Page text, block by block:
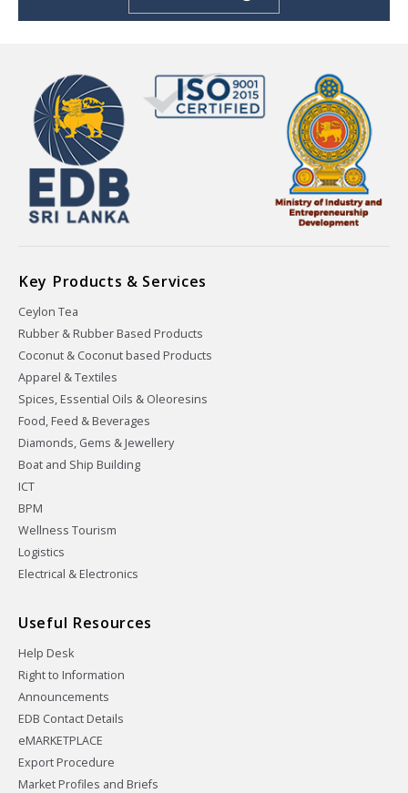
Key Products & Services
Ceylon Tea
Rubber & Rubber Based Products
Coconut & Coconut based Products
Apparel & Textiles
Spices, Essential Oils & Oleoresins
Food, Feed & Beverages
Diamonds, Gems & Jewellery
Boat and Ship Building
ICT
BPM
Wellness Tourism
Logistics
Electrical & Electronics
Useful Resources
Help Desk
Right to Information
Announcements
EDB Contact Details
eMARKETPLACE
Export Procedure
Market Profiles and Briefs